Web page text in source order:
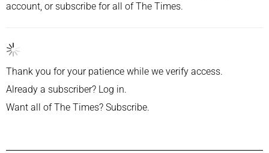
account, or subscribe for all of The Times.
Thank you for your patience while we verify access.
Already a subscriber? Log in.
Want all of The Times? Subscribe.